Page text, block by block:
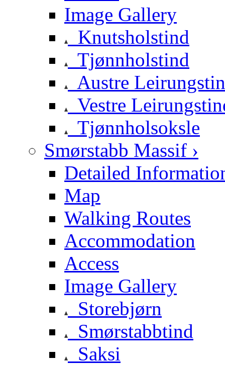
Image Gallery
Knutsholstind
Tjønnholstind
Austre
Vestre
Tjønnholsoksle
Smørstabb Massif ›
Detailed
Map
Walking Routes
Accommodation
Access
Image Gallery
Storebjørn
Smørstabbtind
Saksi